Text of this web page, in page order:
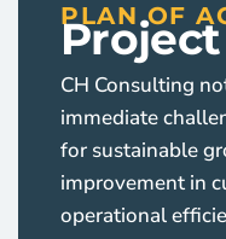
PLAN OF
CH Consulting
immediate
for sustainable
improvement in
operational